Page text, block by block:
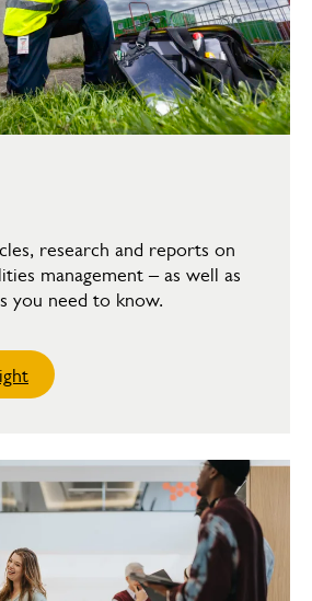
research and reports on
management – as well as
you need to know.